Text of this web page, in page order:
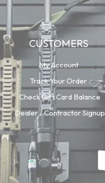
CUSTOMERS
My Account
Track Your Order
Check Gift Card Balance
Dealer / Contractor Signup